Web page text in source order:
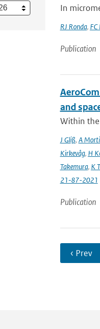
In
RJ Ronda, FC
Publication
and
Within
J Gliß, A
Kirkevåg, H
Takemura, K
21-87-2021
Publication
‹ Prev